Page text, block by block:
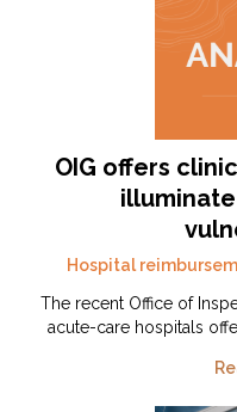
OIG offers
Hospital
The recent Office of
acute-care hospitals